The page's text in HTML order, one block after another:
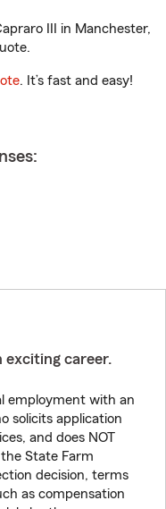
III in Manchester,
. It’s fast and easy!
exciting career.
employment with an
solicits application
and does NOT
State Farm
decision, terms
as compensation